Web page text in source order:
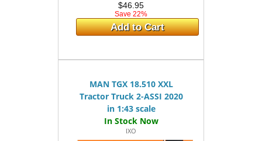
$46.95
Save 22%
Add to Cart
MAN TGX 18.510 XXL
Tractor Truck 2-ASSI 2020
in 1:43 scale
IXO